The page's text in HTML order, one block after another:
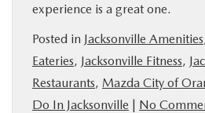
experience is a great one.
Posted in Jacksonville Amenities
Eateries, Jacksonville Fitness,
Restaurants, Mazda City of
Do In Jacksonville | No